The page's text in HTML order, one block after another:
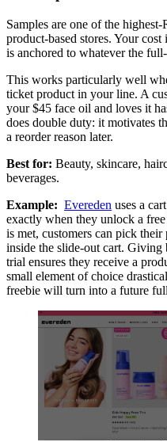
Samples are one of the
product-based stores. Your
is anchored to whatever the
This works particularly well
ticket product in your line. A
your $45 face oil and loves it
does double duty: it motivates
a reorder reason later.
Best for: Beauty, skincare,
beverages.
Example: Evereden uses a
exactly when they unlock a
is met, customers can pick
inside the slide-out cart. Giving
trial ensures they receive a
small element of choice
freebie will turn into a future